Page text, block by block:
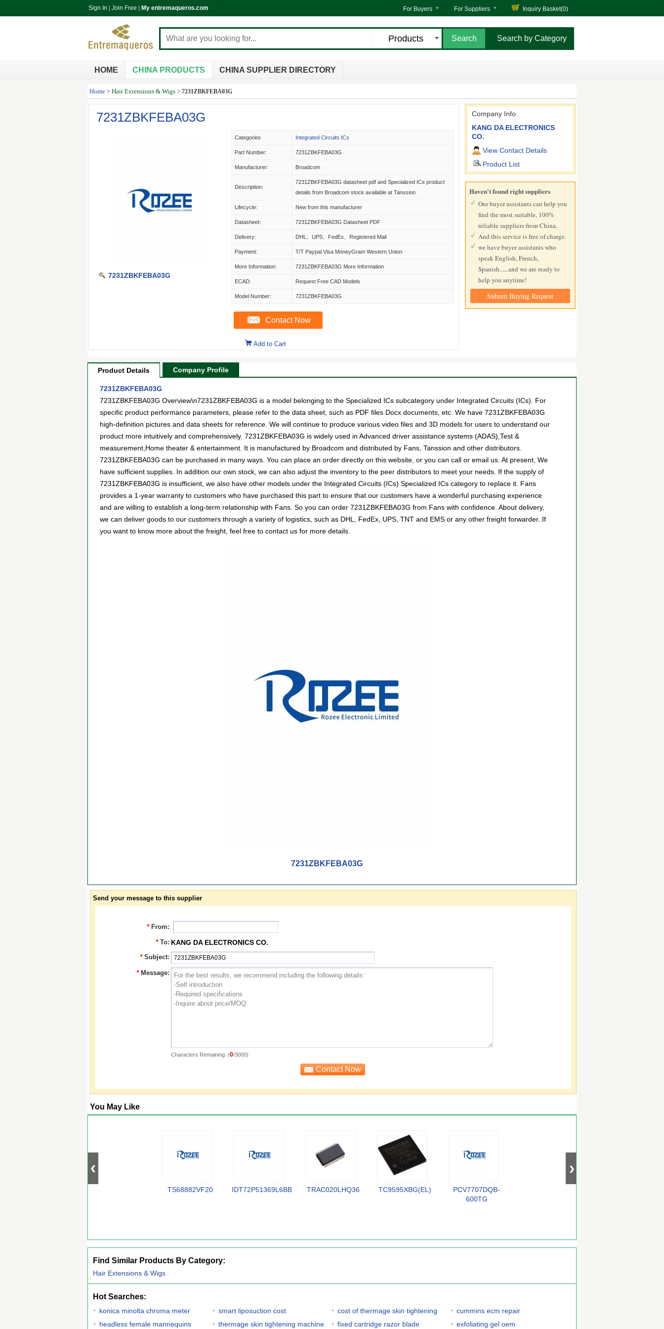
Sign In Join Free My entremaqueros.com For Buyers For Suppliers Inquiry Basket(0)
Products Search by Category
HOME CHINA PRODUCTS CHINA SUPPLIER DIRECTORY
Home > Hair Extensions & Wigs > 7231ZBKFEBA03G
7231ZBKFEBA03G
7231ZBKFEBA03G
Categories Integrated Circuits ICs
Part Number: 7231ZBKFEBA03G
Manufacturer: Broadcom
Description:
7231ZBKFEBA03G datasheet pdf and Specialized ICs product
details from Broadcom stock available at Tanssion
Lifecycle: New from this manufacturer
Datasheet: 7231ZBKFEBA03G Datasheet PDF
Delivery: DHL、UPS、FedEx、Registered Mail
Payment: T/T Paypal Visa MoneyGram Western Union
More Information: 7231ZBKFEBA03G More Information
ECAD: Request Free CAD Models
Model Number: 7231ZBKFEBA03G
Contact Now
Add to Cart
Company Info.
KANG DA ELECTRONICS
CO.
View Contact Details
Product List
Haven't found right suppliers
Our buyer assistants can help you
find the most suitable, 100%
reliable suppliers from China.
And this service is free of charge.
we have buyer assistants who
speak English, French,
Spanish......and we are ready to
help you anytime!
Submit Buying Request
Product Details Company Profile
7231ZBKFEBA03G
7231ZBKFEBA03G Overview\n7231ZBKFEBA03G is a model belonging to the Specialized ICs subcategory under Integrated Circuits (ICs). For
specific product performance parameters, please refer to the data sheet, such as PDF files Docx documents, etc. We have 7231ZBKFEBA03G
high-definition pictures and data sheets for reference. We will continue to produce various video files and 3D models for users to understand our
product more intuitively and comprehensively. 7231ZBKFEBA03G is widely used in Advanced driver assistance systems (ADAS),Test &
measurement,Home theater & entertainment. It is manufactured by Broadcom and distributed by Fans, Tanssion and other distributors.
7231ZBKFEBA03G can be purchased in many ways. You can place an order directly on this website, or you can call or email us. At present, We
have sufficient supplies. In addition our own stock, we can also adjust the inventory to the peer distributors to meet your needs. If the supply of
7231ZBKFEBA03G is insufficient, we also have other models under the Integrated Circuits (ICs) Specialized ICs category to replace it. Fans
provides a 1-year warranty to customers who have purchased this part to ensure that our customers have a wonderful purchasing experience
and are willing to establish a long-term relationship with Fans. So you can order 7231ZBKFEBA03G from Fans with confidence. About delivery,
we can deliver goods to our customers through a variety of logistics, such as DHL, FedEx, UPS, TNT and EMS or any other freight forwarder. If
you want to know more about the freight, feel free to contact us for more details.
7231ZBKFEBA03G
Send your message to this supplier
* From:
* To: KANG DA ELECTRONICS CO.
* Subject:
* Message:
Characters Remaining: (0/3000)
You May Like
TS68882VF20 IDT72P51369L6BB TRAC020LHQ36 TC9595XBG(EL)
PCV7707DQB-
600TG
Find Similar Products By Category:
Hair Extensions & Wigs
Hot Searches:
konica minolta chroma meter smart liposuction cost cost of thermage skin tightening
cummins ecm repair
headless female mannequins
thermage skin tightening machine fixed cartridge razor blade exfoliating gel oem